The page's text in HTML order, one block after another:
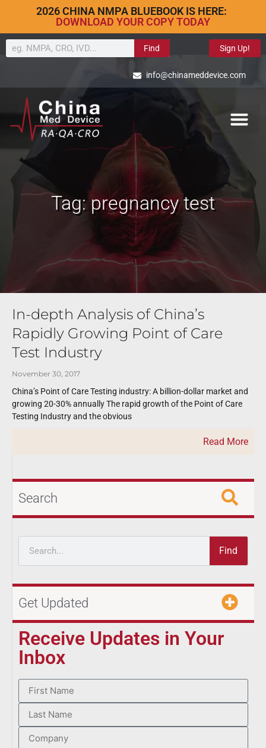
2026 CHINA NMPA BLUEBOOK IS HERE:
DOWNLOAD YOUR COPY TODAY
Find Sign Up!
info@chinameddevice.com
Tag: pregnancy test
In-depth Analysis of China’s
Rapidly Growing Point of Care
Test Industry
November 30, 2017
China’s Point of Care Testing industry: A billion-dollar market and
growing 20-30% annually The rapid growth of the Point of Care
Testing Industry and the obvious
Read More
Search
Find
Get Updated
Receive Updates in Your
Inbox